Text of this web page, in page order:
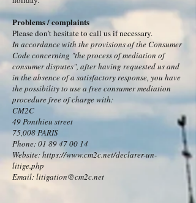
Problems / complaints
Please don’t hesitate to call us if necessary.
In accordance with the provisions of the Consumer
Code concerning "the process of mediation of
consumer disputes", after having requested us and
in the absence of a satisfactory response, you have
the possibility to use a free consumer mediation
procedure free of charge with:
CM2C
49 Ponthieu street
75,008 PARIS
Phone: 01 89 47 00 14
Website: https://www.cm2c.net/declarer-un-
litige.php
Email: litigation@cm2c.net